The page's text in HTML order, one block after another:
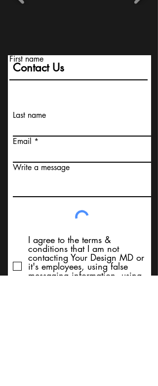
Contact Us
First name
Last name
Email
Write a message
I agree to the terms &
conditions that I am not
contacting Your Design MD or
it's employees, using false
messaging information, using